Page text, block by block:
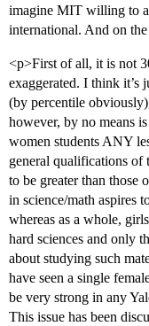
imagine MIT willing to
international. And on
<p>First of all, it is not
exaggerated. I think it’s
(by percentile
however, by no means
women students ANY
general qualifications of
to be greater than those
in science/math aspires
whereas as a whole,
hard sciences and only
about studying such
have seen a single
be very strong in any
This issue has been